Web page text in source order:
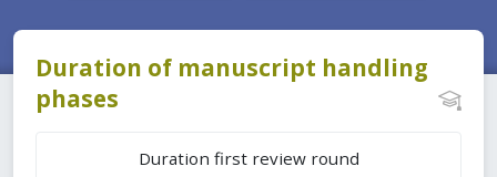
Duration of manuscript handling
phases
Duration first review round